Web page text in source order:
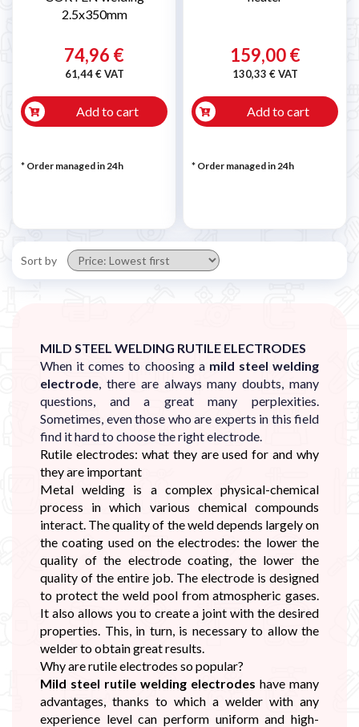
2.5x350mm
74,96 €
61,44 € VAT
Add to cart
* Order managed in 24h
159,00 €
130,33 € VAT
Add to cart
* Order managed in 24h
Sort by
MILD STEEL WELDING RUTILE ELECTRODES
When it comes to choosing a mild steel welding
electrode , there are always many doubts, many
questions, and a great many perplexities.
Sometimes, even those who are experts in this field
find it hard to choose the right electrode.
Rutile electrodes: what they are used for and why
they are important
Metal welding is a complex physical-chemical
process in which various chemical compounds
interact. The quality of the weld depends largely on
the coating used on the electrodes: the lower the
quality of the electrode coating, the lower the
quality of the entire job. The electrode is designed
to protect the weld pool from atmospheric gases.
It also allows you to create a joint with the desired
properties. This, in turn, is necessary to allow the
welder to obtain great results.
Why are rutile electrodes so popular?
Mild steel rutile welding electrodes have many
advantages, thanks to which a welder with any
experience level can perform uniform and high-